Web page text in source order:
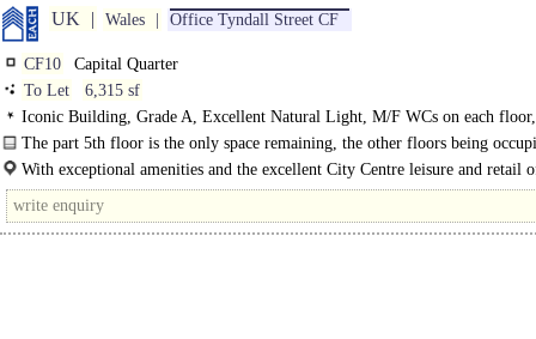
UK Wales Office Tyndall Street CF
CF10
Capital Quarter
To Let
6,315 sf
Iconic Building, Grade A, Excellent Natural Light, M/F WCs on each
Manned Entrance, Access control, Car spaces, Cycle spaces, Showers, EPC A
The part 5th floor is the only space remaining, the other floors being
Sky, Geldards Law Firm and Optimum Credit. The ground floor..
With exceptional amenities and the excellent City Centre leisure and retail
nearby, this is one of the most desirable..